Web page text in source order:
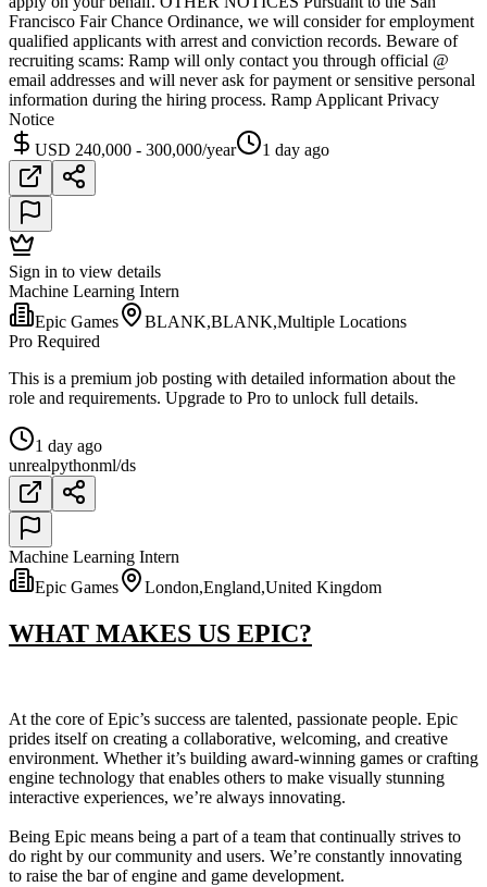
Francisco Fair Chance Ordinance, we will consider for employment
qualified applicants with arrest and conviction records. Beware of
recruiting scams: Ramp will only contact you through official @
email addresses and will never ask for payment or sensitive personal
information during the hiring process. Ramp Applicant Privacy
Notice
USD 240,000 - 300,000/year
1 day ago
Sign in to view details
Machine Learning Intern
Epic Games
BLANK,BLANK,Multiple Locations
Pro Required
This is a premium job posting with detailed information about the
role and requirements. Upgrade to Pro to unlock full details.
1 day ago
unrealpythonml/ds
Machine Learning Intern
Epic Games
London,England,United Kingdom
WHAT MAKES US EPIC?
At the core of Epic’s success are talented, passionate people. Epic
prides itself on creating a collaborative, welcoming, and creative
environment. Whether it’s building award-winning games or crafting
engine technology that enables others to make visually stunning
interactive experiences, we’re always innovating.
Being Epic means being a part of a team that continually strives to
do right by our community and users. We’re constantly innovating
to raise the bar of engine and game development.